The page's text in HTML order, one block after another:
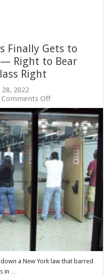
Finally Gets to
Right to Bear
Right
28, 2022
Comments Offon
Justice
Clarence
Thomas
Finally
Gets
to
Write
Pro-
Gun
Opinion
—
Right
to
Bear
a
Second-
a New York law that barred
in …